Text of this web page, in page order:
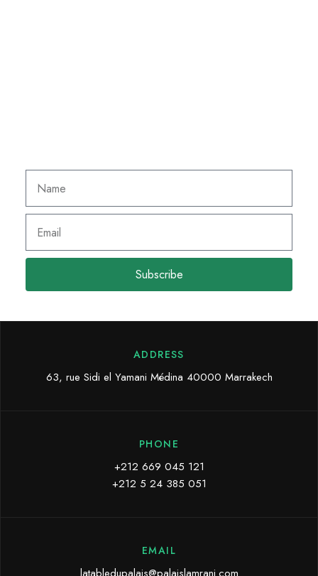
Subscribe
ADDRESS
63, rue Sidi el Yamani Médina 40000 Marrakech
PHONE
+212 669 045 121
+212 5 24 385 051
EMAIL